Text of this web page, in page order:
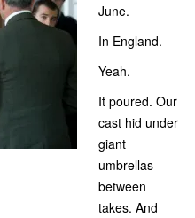
June.
In England.
Yeah.
It poured. Our
cast hid under
giant
umbrellas
between
takes. And